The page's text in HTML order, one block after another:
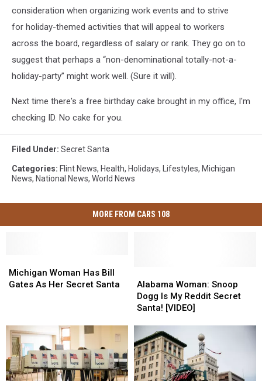
consideration when organizing work events and to strive
for holiday-themed activities that will appeal to workers
across the board, regardless of salary or rank. They go on to
suggest that perhaps a “non-denominational totally-not-a-
holiday-party” might work well. (Sure it will).
Next time there's a free birthday cake brought in my office, I'm
checking ID. No cake for you.
Filed Under: Secret Santa
Categories: Flint News, Health, Holidays, Lifestyles, Michigan
News, National News, World News
MORE FROM CARS 108
Woman
Has
Her
Secret
Santa
Michigan Woman Has Bill
Gates As Her Secret Santa
Woman
Has
Her
Secret
Santa
Woman:
Snoop
Dogg
Reddit
Secret
Santa!
[VIDEO]
Alabama Woman: Snoop
Dogg Is My Reddit Secret
Santa! [VIDEO]
Woman:
Snoop
Dogg
Reddit
Secret
Santa!
[VIDEO]